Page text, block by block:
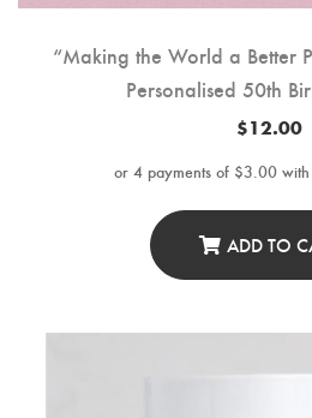
“Making the World a Better
Personalised 50th
$12.00
ADD TO